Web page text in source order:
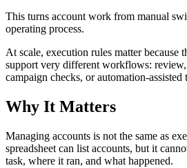
This turns account work from manual
operating process.
At scale, execution rules matter because
support very different workflows:
campaign checks, or automation-assisted
Why It Matters
Managing accounts is not the same as
spreadsheet can list accounts, but it
task, where it ran, and what happened.